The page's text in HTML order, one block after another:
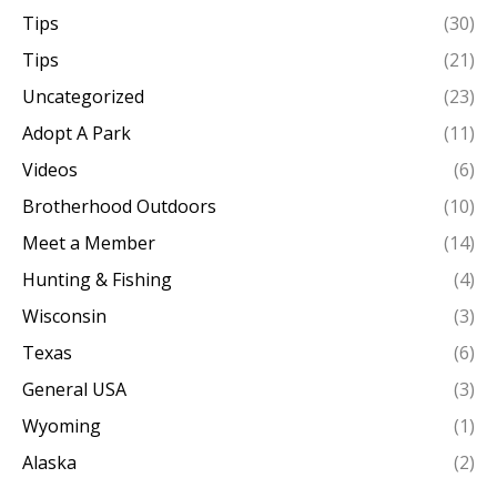
Tips
(30)
Tips
(21)
Uncategorized
(23)
Adopt A Park
(11)
Videos
(6)
Brotherhood Outdoors
(10)
Meet a Member
(14)
Hunting & Fishing
(4)
Wisconsin
(3)
Texas
(6)
General USA
(3)
Wyoming
(1)
Alaska
(2)